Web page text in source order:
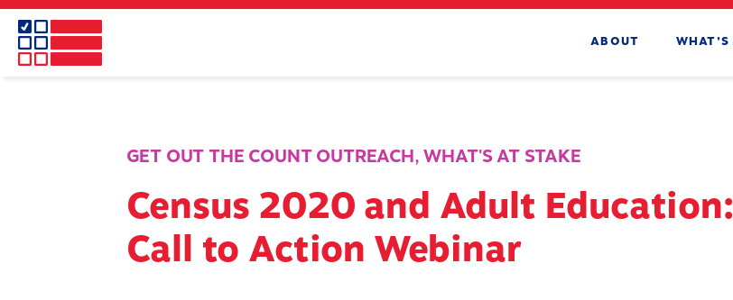
Skip
main
ABOUT
GET OUT THE COUNT OUTREACH,WHAT'S AT STAKE
Census 2020 and Adult Education:
Call to Action Webinar